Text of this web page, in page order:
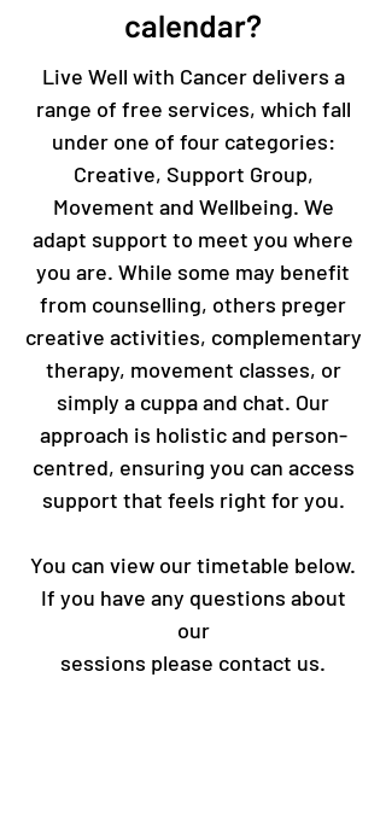
calendar?
Live Well with Cancer delivers a
range of free services, which fall
under one of four categories:
Creative, Support Group,
Movement and Wellbeing. We
adapt support to meet you where
you are. While some may benefit
from counselling, others preger
creative activities, complementary
therapy, movement classes, or
simply a cuppa and chat. Our
approach is holistic and person-
centred, ensuring you can access
support that feels right for you.
You can view our timetable below.
If you have any questions about
our
sessions please contact us.